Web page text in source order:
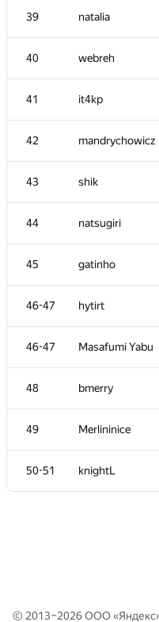
39 natalia
40 webreh
41 it4kp
42 mandrychowicz
43 shik
44 natsugiri
45 gatinho
46-47 hytirt
46-47 Masafumi Yabu
48 bmerry
49 Merlininice
50-51 knightL
22 igor-kudryashov
23 damian.straszak
24
25 Jean.Paul.Shapo
26-27 rinigan
26-27
28 goryinyich
29 hogloid
30 Jakub Tarnawski
31-32 nkurtov
31-32 Andrey Mokhov
33 VArtem
© 2013–2026 ООО «Яндекс